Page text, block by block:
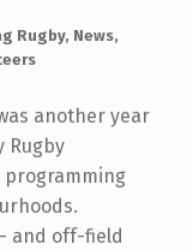
Rugby, News,
another year
Rugby
programming
and off-field